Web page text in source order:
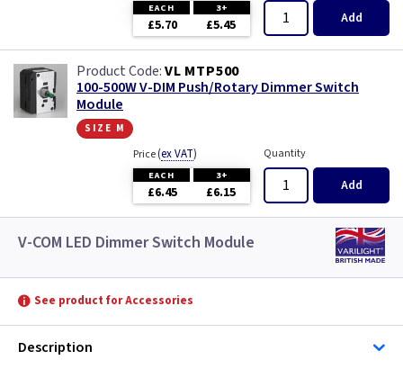
EACH 3+
£5.70 £5.45 Add
VL MTP500
100-500W V-DIM Push/Rotary Dimmer Switch
Module
size m
Price(ex VAT)
EACH 3+
£6.45 £6.15
Quantity
Add
V-COM LED Dimmer Switch Module
See product for Accessories
Description